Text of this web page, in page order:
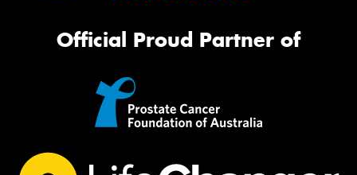
Official Proud Partner of